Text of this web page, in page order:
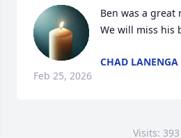
Ben was a
We will miss his
CHAD LANENGA
Feb 25, 2026
Visits: 393